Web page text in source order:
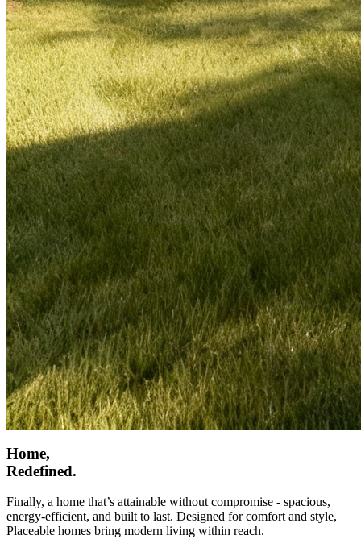
Home,
Redefined.
Finally, a home that’s attainable without compromise - spacious,
energy-efficient, and built to last. Designed for comfort and style,
Placeable homes bring modern living within reach.